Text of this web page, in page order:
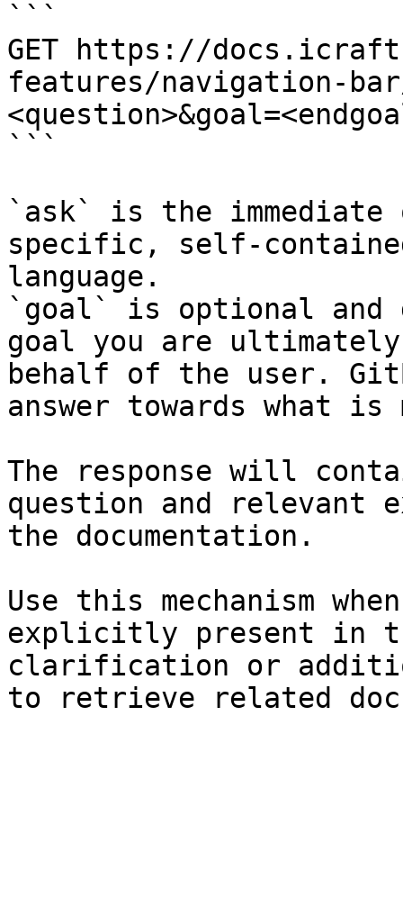
```
GET https://
features/navigation-
```
`ask` is the
specific, self-
language.
`goal` is optional and
goal you are
behalf of the user.
answer towards what
The response will
question and relevant
the documentation.
Use this mechanism
explicitly present in
clarification or